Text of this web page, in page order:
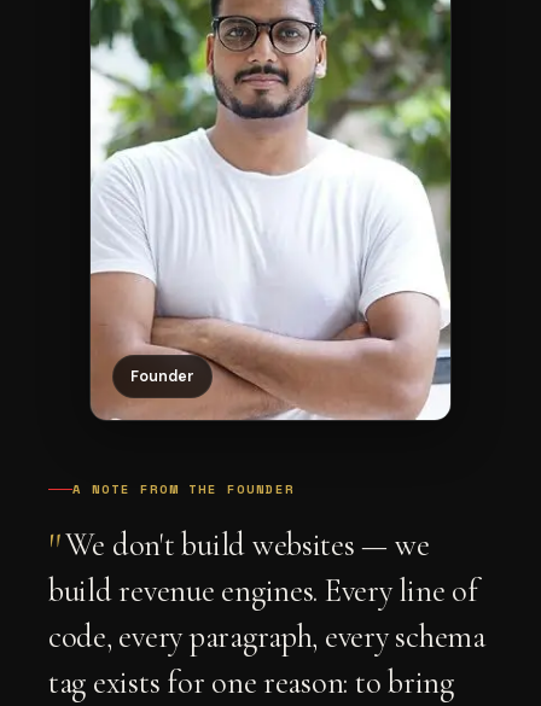
Founder
A NOTE FROM THE FOUNDER
"We don't build websites — we
build revenue engines. Every line of
code, every paragraph, every schema
tag exists for one reason: to bring